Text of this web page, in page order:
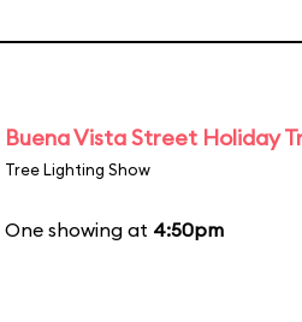
Buena Vista Street Holiday
Tree Lighting Show
One showing at 4:50pm